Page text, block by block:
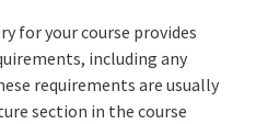
for your course provides
including any
requirements are usually
section in the course